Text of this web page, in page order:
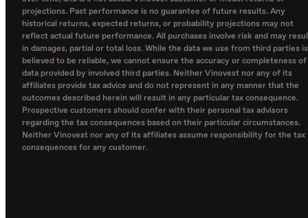
projections. Past performance is no guarantee of future results. Any
historical returns, expected returns, or probability projections may not
reflect actual future performance. All purchases involve risk and may
in damages, partial or total loss. While the data we use from third parties is
believed to be reliable, we cannot ensure the accuracy or completeness of
data provided by involved third parties. Neither Vinovest nor any of its
affiliates provide tax advice and do not represent in any manner that the
outcomes described herein will result in any particular tax consequence.
Prospective customers should confer with their personal tax advisors
regarding the tax consequences based on their particular circumstances.
Neither Vinovest nor any of its affiliates assume responsibility for the tax
consequences for any customer.